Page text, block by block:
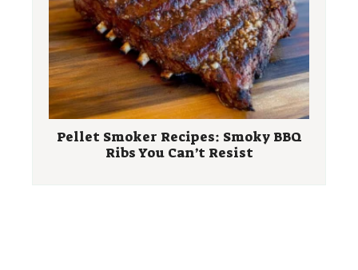
Pellet Smoker Recipes: Smoky BBQ
Ribs You Can’t Resist